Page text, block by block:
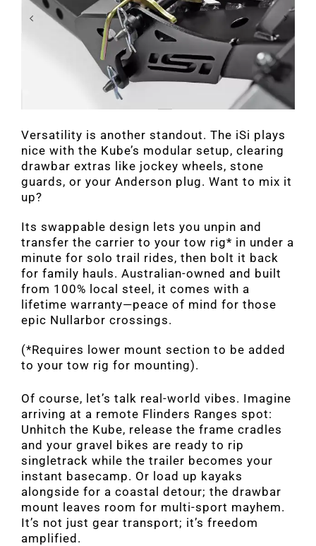
Versatility is another standout. The iSi plays
nice with the Kube’s modular setup, clearing
drawbar extras like jockey wheels, stone
guards, or your Anderson plug. Want to mix it
up?
Its swappable design lets you unpin and
transfer the carrier to your tow rig* in under a
minute for solo trail rides, then bolt it back
for family hauls. Australian-owned and built
from 100% local steel, it comes with a
lifetime warranty—peace of mind for those
epic Nullarbor crossings.
(*Requires lower mount section to be added
to your tow rig for mounting).
Of course, let’s talk real-world vibes. Imagine
arriving at a remote Flinders Ranges spot:
Unhitch the Kube, release the frame cradles
and your gravel bikes are ready to rip
singletrack while the trailer becomes your
instant basecamp. Or load up kayaks
alongside for a coastal detour; the drawbar
mount leaves room for multi-sport mayhem.
It’s not just gear transport; it’s freedom
amplified.